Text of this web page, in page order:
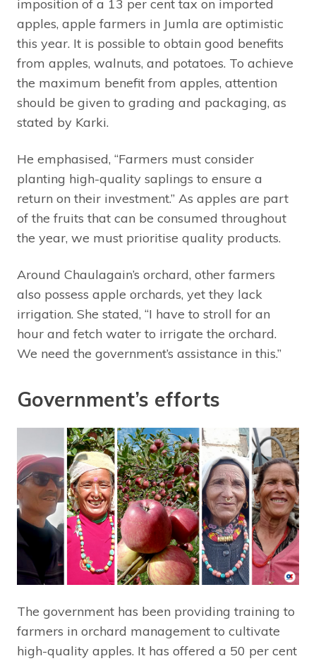
imposition of a 13 per cent tax on imported
apples, apple farmers in Jumla are optimistic
this year. It is possible to obtain good benefits
from apples, walnuts, and potatoes. To achieve
the maximum benefit from apples, attention
should be given to grading and packaging, as
stated by Karki.
He emphasised, “Farmers must consider
planting high-quality saplings to ensure a
return on their investment.” As apples are part
of the fruits that can be consumed throughout
the year, we must prioritise quality products.
Around Chaulagain’s orchard, other farmers
also possess apple orchards, yet they lack
irrigation. She stated, “I have to stroll for an
hour and fetch water to irrigate the orchard.
We need the government’s assistance in this.”
Government’s efforts
The government has been providing training to
farmers in orchard management to cultivate
high-quality apples. It has offered a 50 per cent